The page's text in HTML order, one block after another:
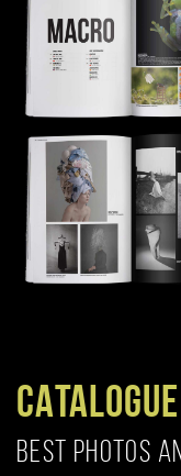
CATALOGUE
BEST PHOTOS